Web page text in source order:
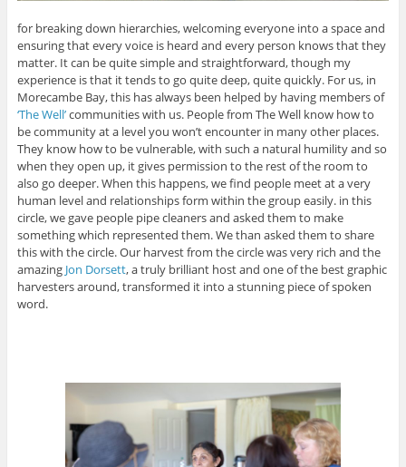
for breaking down hierarchies, welcoming everyone into a space and
ensuring that every voice is heard and every person knows that they
matter. It can be quite simple and straightforward, though my
experience is that it tends to go quite deep, quite quickly. For us, in
Morecambe Bay, this has always been helped by having members of
‘The Well’communities with us. People from The Well know how to
be community at a level you won’t encounter in many other places.
They know how to be vulnerable, with such a natural humility and so
when they open up, it gives permission to the rest of the room to
also go deeper. When this happens, we find people meet at a very
human level and relationships form within the group easily. in this
circle, we gave people pipe cleaners and asked them to make
something which represented them. We than asked them to share
this with the circle. Our harvest from the circle was very rich and the
amazing Jon Dorsett, a truly brilliant host and one of the best graphic
harvesters around, transformed it into a stunning piece of spoken
word.